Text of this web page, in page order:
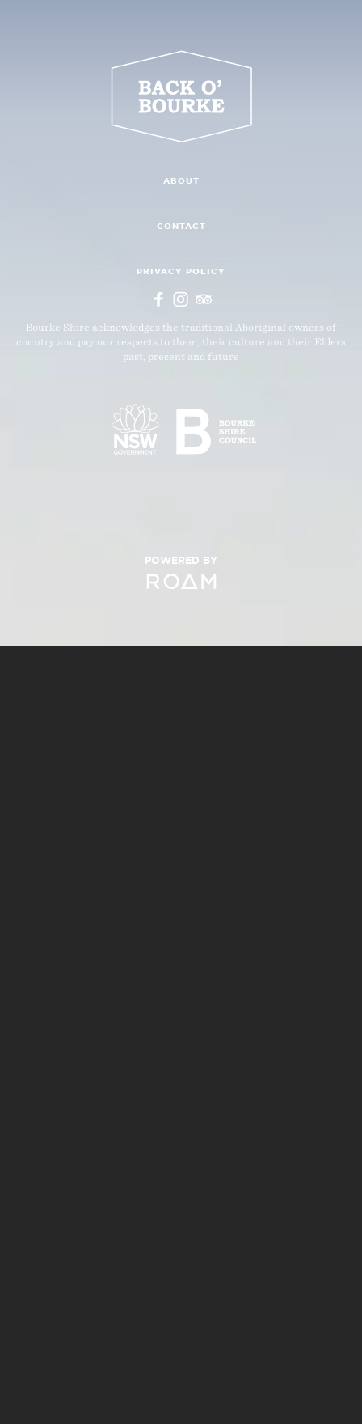
ABOUT
CONTACT
PRIVACY POLICY
Bourke Shire acknowledges the traditional Aboriginal owners of
country and pay our respects to them, their culture and their Elders
past, present and future
POWERED BY